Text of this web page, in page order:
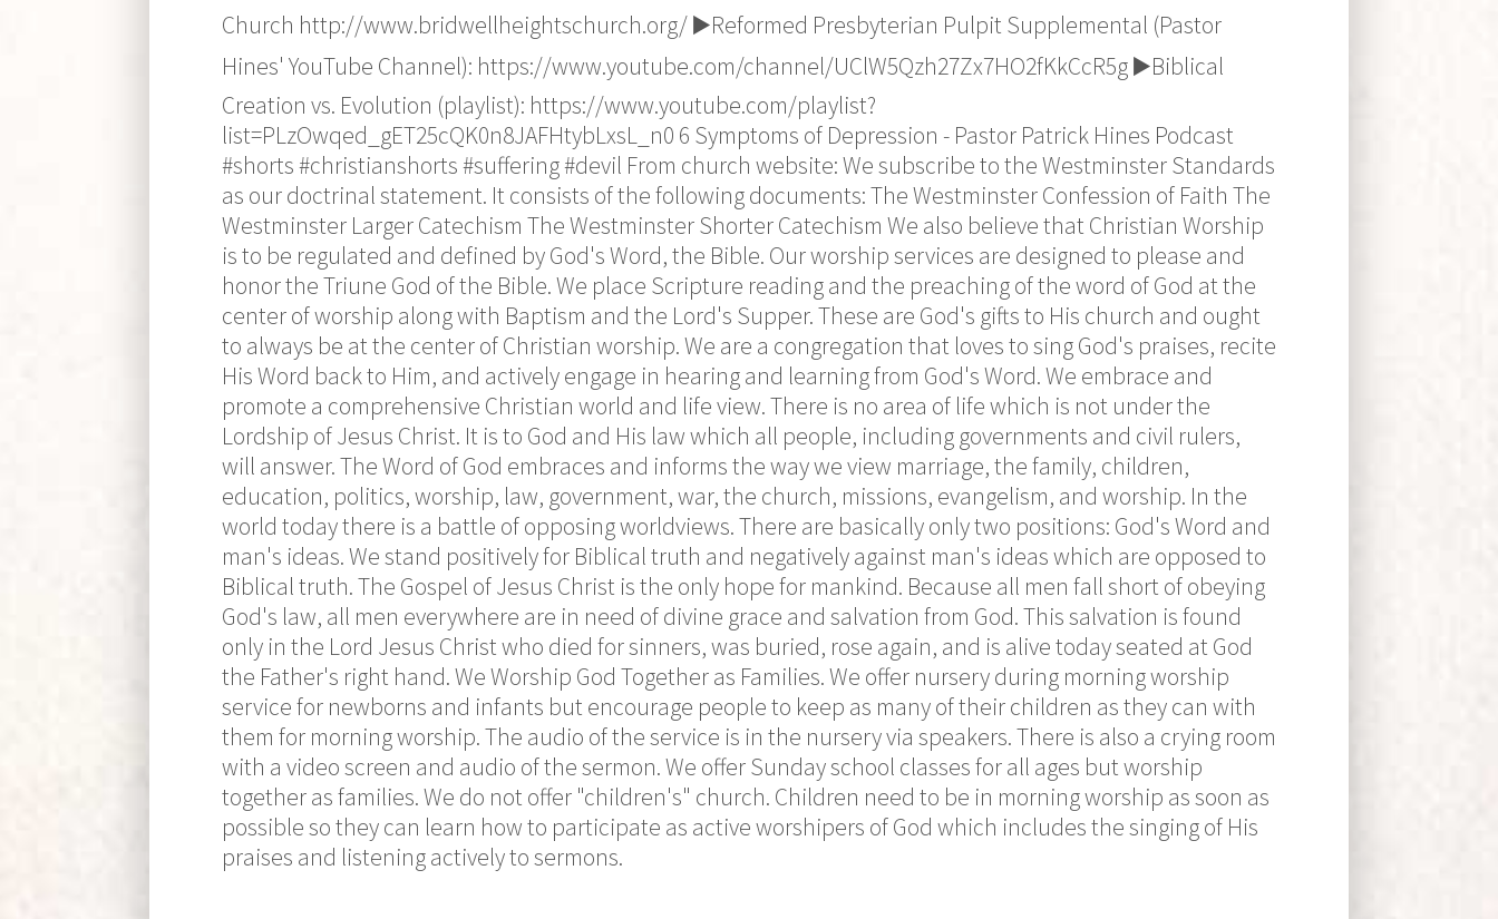
Church http://www.bridwellheightschurch.org/ ▶️Reformed Presbyterian Pulpit Supplemental (Pastor
Hines' YouTube Channel): https://www.youtube.com/channel/UClW5Qzh27Zx7HO2fKkCcR5g ▶️Biblical
Creation vs. Evolution (playlist): https://www.youtube.com/playlist?
list=PLzOwqed_gET25cQK0n8JAFHtybLxsL_n0 6 Symptoms of Depression - Pastor Patrick Hines Podcast
#shorts #christianshorts #suffering #devil From church website: We subscribe to the Westminster Standards
as our doctrinal statement. It consists of the following documents: The Westminster Confession of Faith The
Westminster Larger Catechism The Westminster Shorter Catechism We also believe that Christian Worship
is to be regulated and defined by God's Word, the Bible. Our worship services are designed to please and
honor the Triune God of the Bible. We place Scripture reading and the preaching of the word of God at the
center of worship along with Baptism and the Lord's Supper. These are God's gifts to His church and ought
to always be at the center of Christian worship. We are a congregation that loves to sing God's praises, recite
His Word back to Him, and actively engage in hearing and learning from God's Word. We embrace and
promote a comprehensive Christian world and life view. There is no area of life which is not under the
Lordship of Jesus Christ. It is to God and His law which all people, including governments and civil rulers,
will answer. The Word of God embraces and informs the way we view marriage, the family, children,
education, politics, worship, law, government, war, the church, missions, evangelism, and worship. In the
world today there is a battle of opposing worldviews. There are basically only two positions: God's Word and
man's ideas. We stand positively for Biblical truth and negatively against man's ideas which are opposed to
Biblical truth. The Gospel of Jesus Christ is the only hope for mankind. Because all men fall short of obeying
God's law, all men everywhere are in need of divine grace and salvation from God. This salvation is found
only in the Lord Jesus Christ who died for sinners, was buried, rose again, and is alive today seated at God
the Father's right hand. We Worship God Together as Families. We offer nursery during morning worship
service for newborns and infants but encourage people to keep as many of their children as they can with
them for morning worship. The audio of the service is in the nursery via speakers. There is also a crying room
with a video screen and audio of the sermon. We offer Sunday school classes for all ages but worship
together as families. We do not offer "children's" church. Children need to be in morning worship as soon as
possible so they can learn how to participate as active worshipers of God which includes the singing of His
praises and listening actively to sermons.